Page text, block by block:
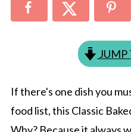
JUMP
If there's one dish you
food list, this Classic
Why? Because it always